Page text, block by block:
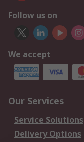
Follow us on
We accept
Our Services
Service Solutions
Delivery Options